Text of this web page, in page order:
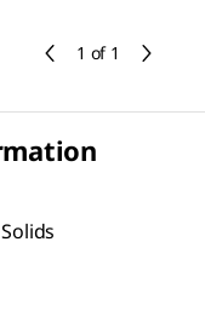
1 of 1